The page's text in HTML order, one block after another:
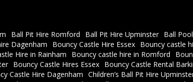
Ball Pit Hire Romford Ball Pit Hire Upminster Ball
Dagenham Bouncy Castle Hire Essex Bouncy castle
Hire in Rainham Bouncy castle hire in Romford
Bouncy Castle Hires Essex Bouncy Castle Rental
Castle Hire Dagenham Children’s Ball Pit Hire